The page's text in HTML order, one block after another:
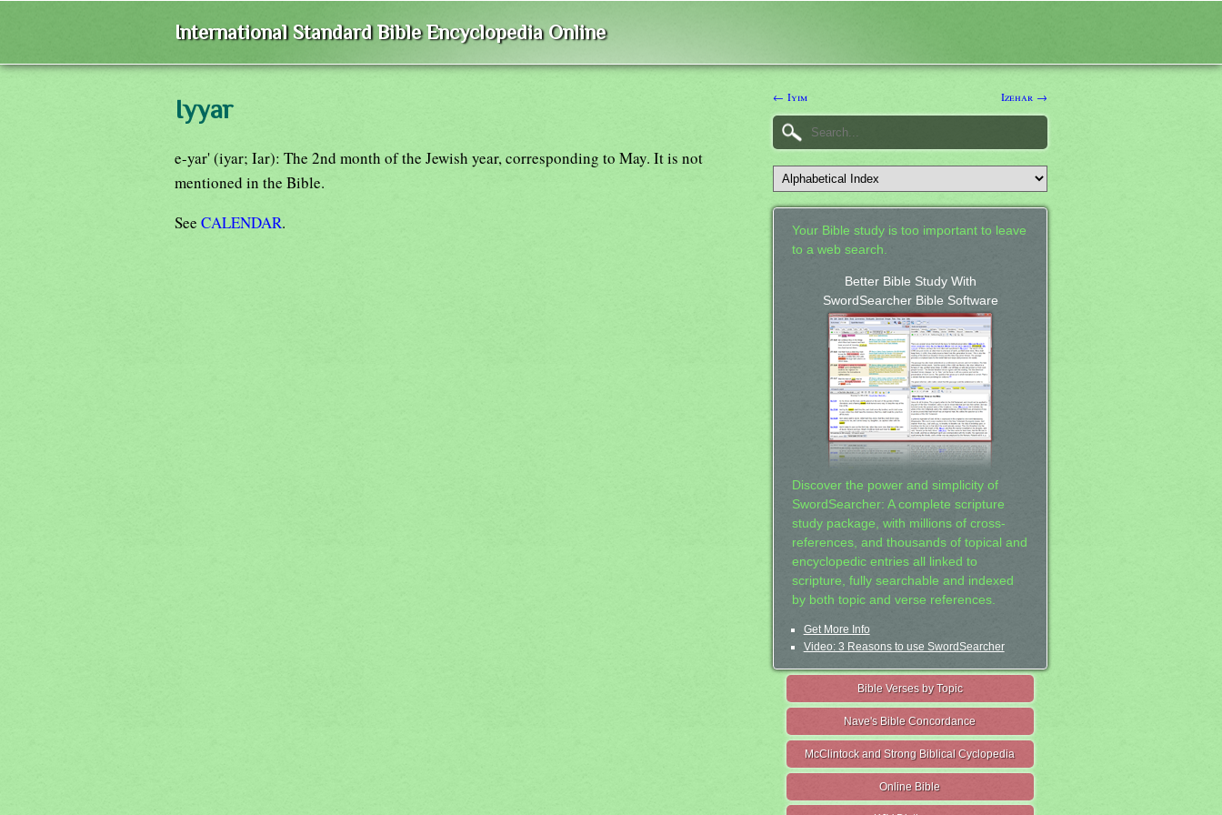
International Standard Bible Encyclopedia Online
Iyyar
e-yar' (iyar; Iar): The 2nd month of the Jewish year, corresponding to May. It is not
mentioned in the Bible.
See CALENDAR.
← Iyim Izehar →
Your Bible study is too important to leave
to a web search.
Better Bible Study With
SwordSearcher Bible Software
Discover the power and simplicity of
SwordSearcher: A complete scripture
study package, with millions of cross-
references, and thousands of topical and
encyclopedic entries all linked to
scripture, fully searchable and indexed
by both topic and verse references.
Get More Info
Video: 3 Reasons to use SwordSearcher
Bible Verses by Topic
Nave's Bible Concordance
McClintock and Strong Biblical Cyclopedia
Online Bible